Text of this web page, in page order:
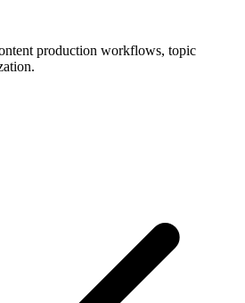
production workflows, topic